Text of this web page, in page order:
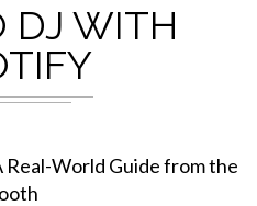
DJ WITH
World Guide from the